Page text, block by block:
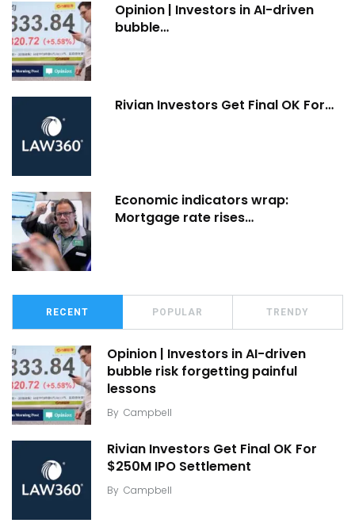
Opinion | Investors in AI-driven
bubble…
Rivian Investors Get Final OK For…
Economic indicators wrap:
Mortgage rate rises…
RECENT POPULAR TRENDY
Opinion | Investors in AI-driven
bubble risk forgetting painful
lessons
By Campbell
Rivian Investors Get Final OK For
$250M IPO Settlement
By Campbell